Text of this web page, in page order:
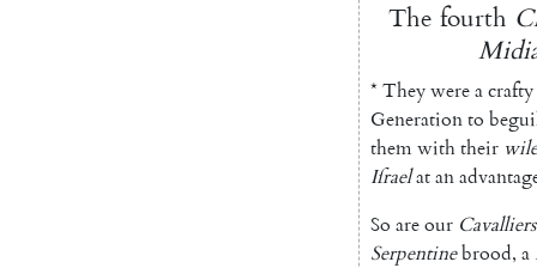
The fourth
*Theywereacrafty
Generationto
themwiththeir
Iſraelatan
So areour Cavalliers
Serpentinebrood, a